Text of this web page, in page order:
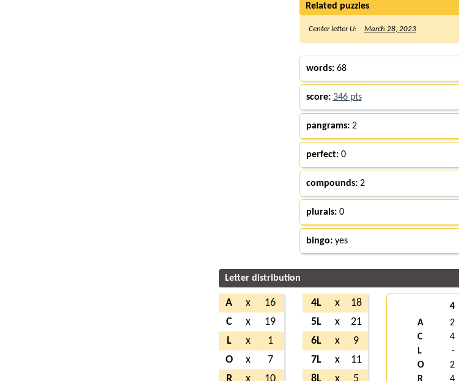
Related puzzles
Center letter U: March 28, 2023
words:68
score: 346 pts
pangrams:2
perfect:0
compounds:2
plurals:0
bingo:yes
Letter distribution
A x
16
C
x
19
L
x
1
O
x
7
R
x
10
4L x
18
5L
x
21
6L
x
9
7L
x
11
8L
x
5
4
A
2
C
4
L
-
O
2
R
4